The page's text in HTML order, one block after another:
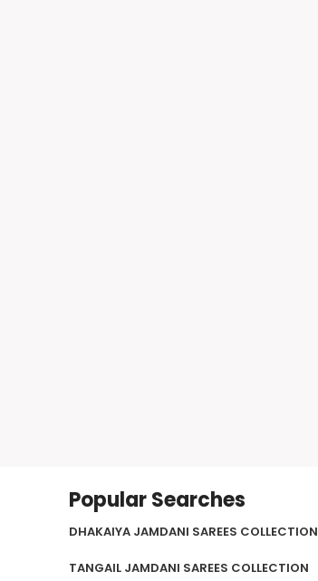
Popular Searches
DHAKAIYA JAMDANI SAREES COLLECTION
TANGAIL JAMDANI SAREES COLLECTION